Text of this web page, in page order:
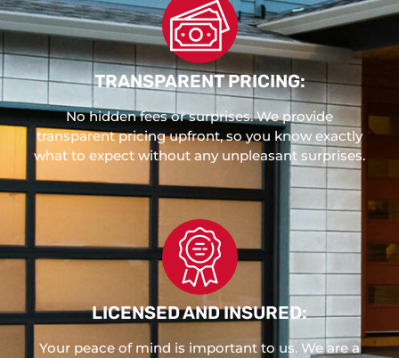
TRANSPARENT PRICING:
No hidden fees or surprises. We provide
transparent pricing upfront, so you know exactly
what to expect without any unpleasant surprises.
LICENSED AND INSURED:
Your peace of mind is important to us. We are a